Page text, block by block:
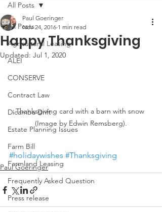
All Posts
Agricultural Leasing
ALEI
CONSERVE
Contract Law
Dicamba Drift
Estate Planning Issues
Farm Bill
Farmland Leasing
Frequently Asked Question
Press release
All Posts
Happy Thanksgiving
Paul Goeringer
Nov 24, 2016 1 min read
Updated: Jul 1, 2020
Thanksgiving card with a barn with snow
(Image by Edwin Remsberg).
#holidaywishes #Thanksgiving
Paul Goeringer